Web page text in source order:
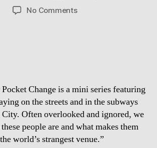
date
No Commentson
Change is a mini series featuring
on the streets and in the subways
Often overlooked and ignored, we
people are and what makes them
world’s strangest venue.”